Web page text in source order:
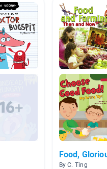
Food,
By C. Ting